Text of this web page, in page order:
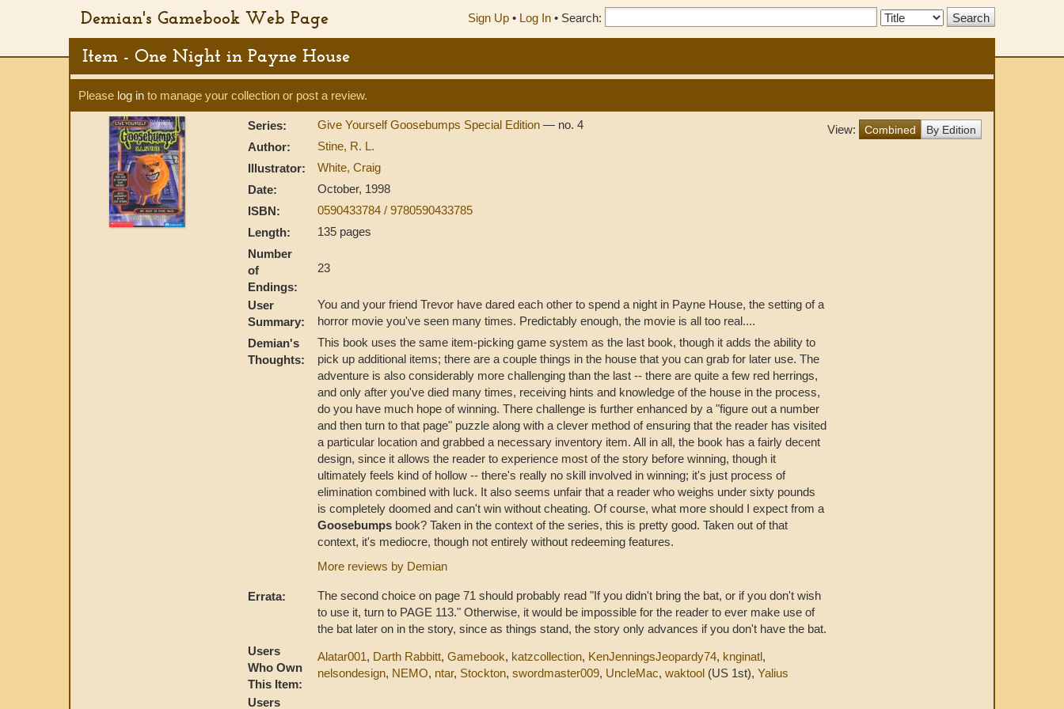
Demian's Gamebook Web Page Sign Up • Log In • Search:
Search
Item - One Night in Payne House
Please log in to manage your collection or post a review.
View: Combined By Edition
Series: Give Yourself Goosebumps Special Edition— no. 4
Author:
Stine, R. L.
Illustrator:
White, Craig
Date:
October, 1998
ISBN:
0590433784 / 9780590433785
Length:
135 pages
Number
of
Endings:
23
User
Summary:
You and your friend Trevor have dared each other to spend a night in Payne House, the setting of a
horror movie you've seen many times. Predictably enough, the movie is all too real....
Demian's
Thoughts:
This book uses the same item-picking game system as the last book, though it adds the ability to
pick up additional items; there are a couple things in the house that you can grab for later use. The
adventure is also considerably more challenging than the last -- there are quite a few red herrings,
and only after you've died many times, receiving hints and knowledge of the house in the process,
do you have much hope of winning. There challenge is further enhanced by a "figure out a number
and then turn to that page" puzzle along with a clever method of ensuring that the reader has visited
a particular location and grabbed a necessary inventory item. All in all, the book has a fairly decent
design, since it allows the reader to experience most of the story before winning, though it
ultimately feels kind of hollow -- there's really no skill involved in winning; it's just process of
elimination combined with luck. It also seems unfair that a reader who weighs under sixty pounds
is completely doomed and can't win without cheating. Of course, what more should I expect from a
Goosebumps book? Taken in the context of the series, this is pretty good. Taken out of that
context, it's mediocre, though not entirely without redeeming features.
More reviews by Demian
Errata:
The second choice on page 71 should probably read "If you didn't bring the bat, or if you don't wish
to use it, turn to PAGE 113." Otherwise, it would be impossible for the reader to ever make use of
the bat later on in the story, since as things stand, the story only advances if you don't have the bat.
Users
Who Own
This Item:
Alatar001, Darth Rabbitt,Gamebook, katzcollection, KenJenningsJeopardy74, knginatl,
nelsondesign, NEMO, ntar, Stockton,swordmaster009, UncleMac,waktool (US 1st),Yalius
Users